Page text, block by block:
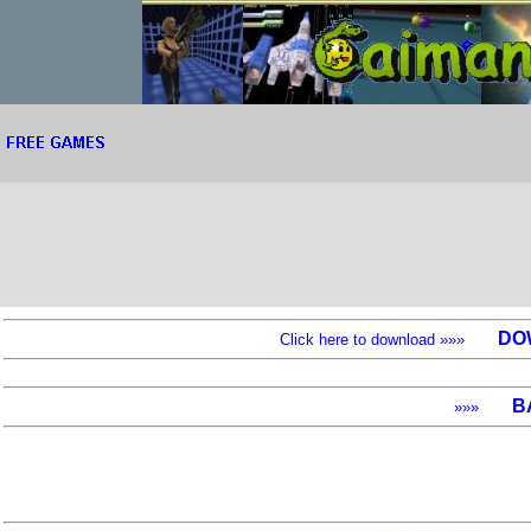
Click here to download »»»
»»»